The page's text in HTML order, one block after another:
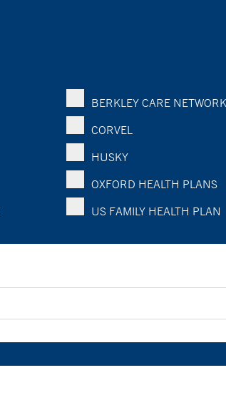
BERKLEY CARE NETWORK
CORVEL
HUSKY
OXFORD HEALTH PLANS
US FAMILY HEALTH PLAN